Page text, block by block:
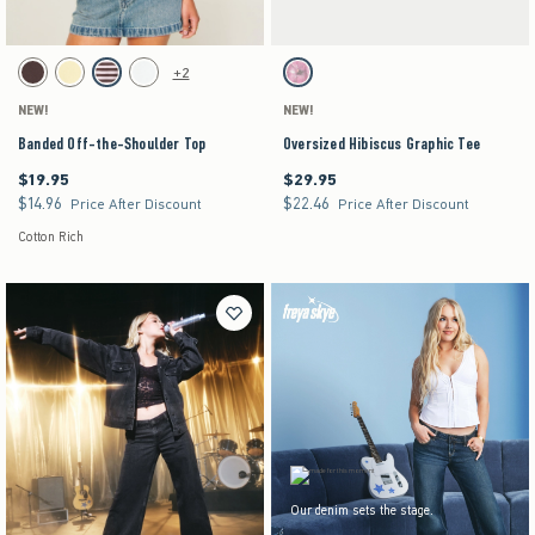
Activating this element will cause content on the page to be updated.
Banded Off-the-Shoulder Top swatches
Brown swatchYellow swatchLight Pink Stripe swatch
White swatch
+2
NEW!
Banded Off-the-Shoulder Top
$19.95
$19.95
$14.96
$14.96 Price After Discount
Cotton Rich
Activating this element will cause content on the
Oversized Hibiscus Graphic Tee swatches
Light Heather Grey swatch
NEW!
Oversized Hibiscus Graphic Tee
$29.95
$29.95
$22.46
$22.46 Price After Discount
Our denim sets the stage.